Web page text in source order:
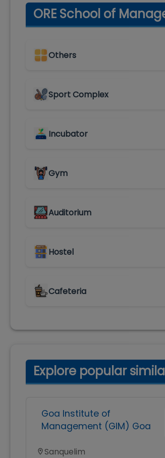
ORE School of
Others
Sport Complex
Incubator
Gym
Auditorium
Hostel
Cafeteria
Explore popular
Goa Institute of
Management (GIM) Goa
Sanquelim